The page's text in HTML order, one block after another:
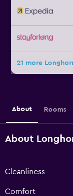
21 more
About Rooms
About
Cleanliness
Comfort